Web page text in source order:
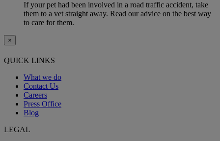
If your pet had been involved in a road traffic accident, take
them to a vet straight away. Read our advice on the best way
to care for them.
×
QUICK LINKS
What we do
Contact Us
Careers
Press Office
Blog
LEGAL